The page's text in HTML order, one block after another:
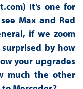
It’s one for
Max and Red
if we zoom
by how
your upgrades
much the other